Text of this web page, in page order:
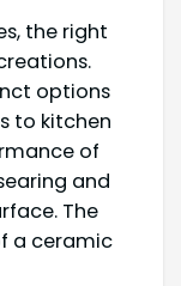
the right
options
to kitchen
of
and
The
a ceramic